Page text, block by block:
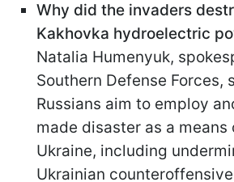
Why did the invaders
Kakhovka hydroelectric
Natalia Humenyuk,
Southern Defense Forces,
Russians aim to employ
made disaster as a means
Ukraine, including
Ukrainian